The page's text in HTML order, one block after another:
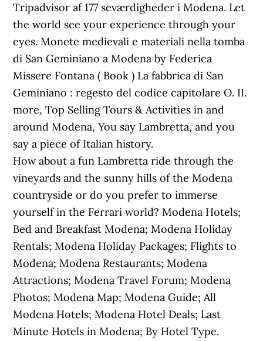
Tripadvisor af 177 seværdigheder i Modena. Let
the world see your experience through your
eyes. Monete medievali e materiali nella tomba
di San Geminiano a Modena by Federica
Missere Fontana ( Book ) La fabbrica di San
Geminiano : regesto del codice capitolare O. II.
more, Top Selling Tours & Activities in and
around Modena, You say Lambretta, and you
say a piece of Italian history.
How about a fun Lambretta ride through the
vineyards and the sunny hills of the Modena
countryside or do you prefer to immerse
yourself in the Ferrari world? Modena Hotels;
Bed and Breakfast Modena; Modena Holiday
Rentals; Modena Holiday Packages; Flights to
Modena; Modena Restaurants; Modena
Attractions; Modena Travel Forum; Modena
Photos; Modena Map; Modena Guide; All
Modena Hotels; Modena Hotel Deals; Last
Minute Hotels in Modena; By Hotel Type.